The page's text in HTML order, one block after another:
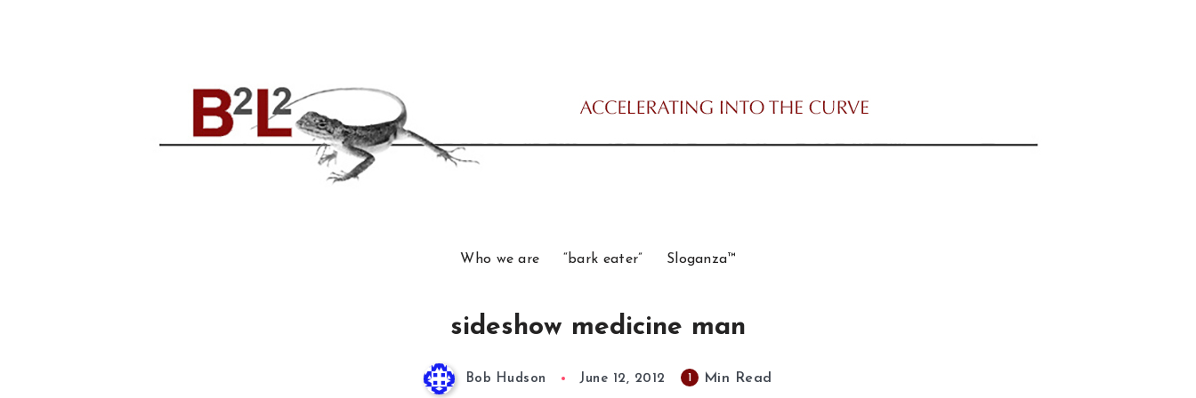
Who we are “bark eater” Sloganza™
sideshow medicine man
Bob Hudson June 12, 2012 1 Min Read